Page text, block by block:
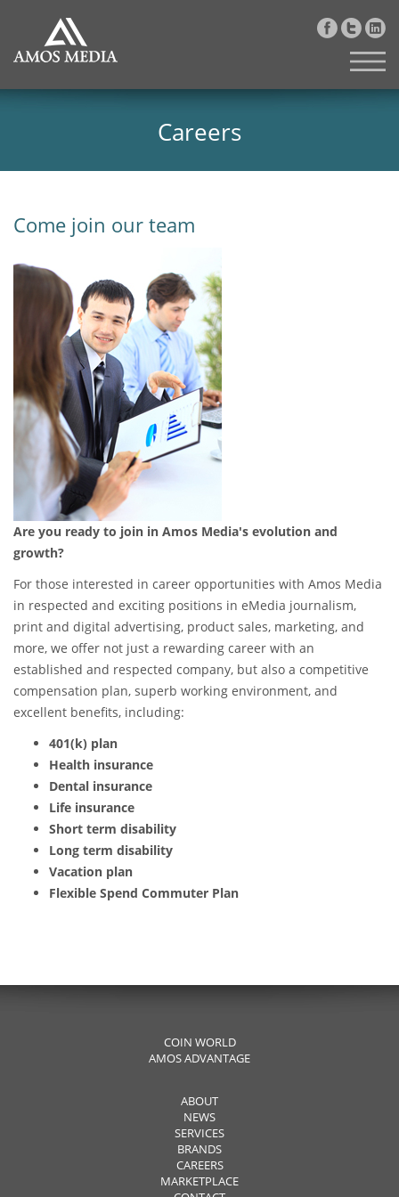
Careers
Come join our team
Are you ready to join in Amos Media's evolution and
growth?
For those interested in career opportunities with Amos Media
in respected and exciting positions in eMedia journalism,
print and digital advertising, product sales, marketing, and
more, we offer not just a rewarding career with an
established and respected company, but also a competitive
compensation plan, superb working environment, and
excellent benefits, including:
401(k) plan
Health insurance
Dental insurance
Life insurance
Short term disability
Long term disability
Vacation plan
Flexible Spend Commuter Plan
COIN WORLD
AMOS ADVANTAGE
ABOUT
NEWS
SERVICES
BRANDS
CAREERS
MARKETPLACE